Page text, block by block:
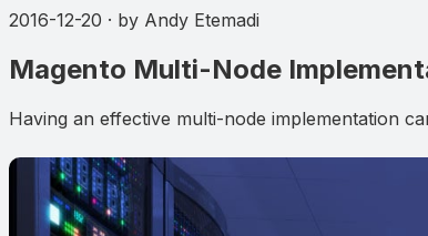
2016-12-20 · by Andy Etemadi
Magento Multi-Node
Having an effective multi-node implementation